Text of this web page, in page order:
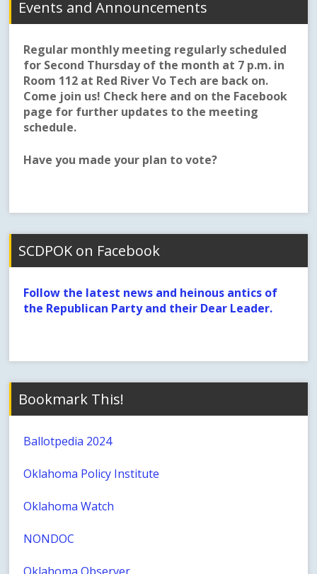
Events and Announcements
Regular monthly meeting regularly scheduled
for Second Thursday of the month at 7 p.m. in
Room 112 at Red River Vo Tech are back on.
Come join us! Check here and on the Facebook
page for further updates to the meeting
schedule.
Have you made your plan to vote?
SCDPOK on Facebook
Follow the latest news and heinous antics of
the Republican Party and their Dear Leader.
Bookmark This!
Ballotpedia 2024
Oklahoma Policy Institute
Oklahoma Watch
NONDOC